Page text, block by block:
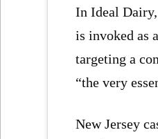
In Ideal
is invoked as
targeting a
“the very
New Jersey